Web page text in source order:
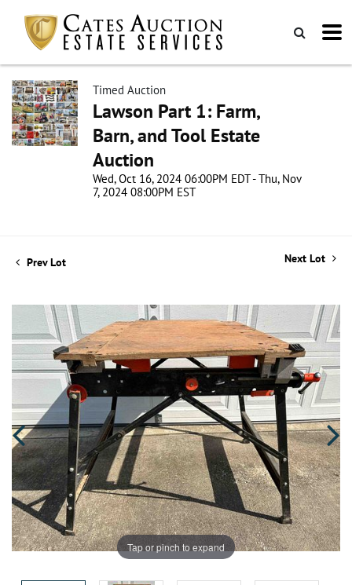
Timed Auction
Lawson Part 1: Farm,
Barn, and Tool Estate
Auction
Wed, Oct 16, 2024 06:00PM EDT - Thu, Nov
7, 2024 08:00PM EST
Prev Lot Next Lot
Tap or pinch to expand